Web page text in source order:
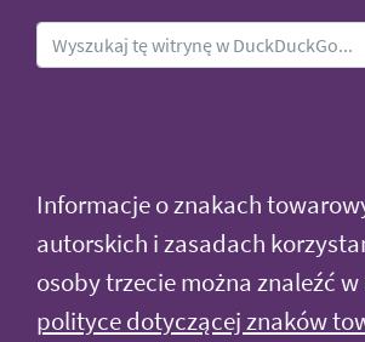
Informacje o znakach
autorskich i zasadach
osoby trzecie można znaleźć w
polityce dotyczącej znaków